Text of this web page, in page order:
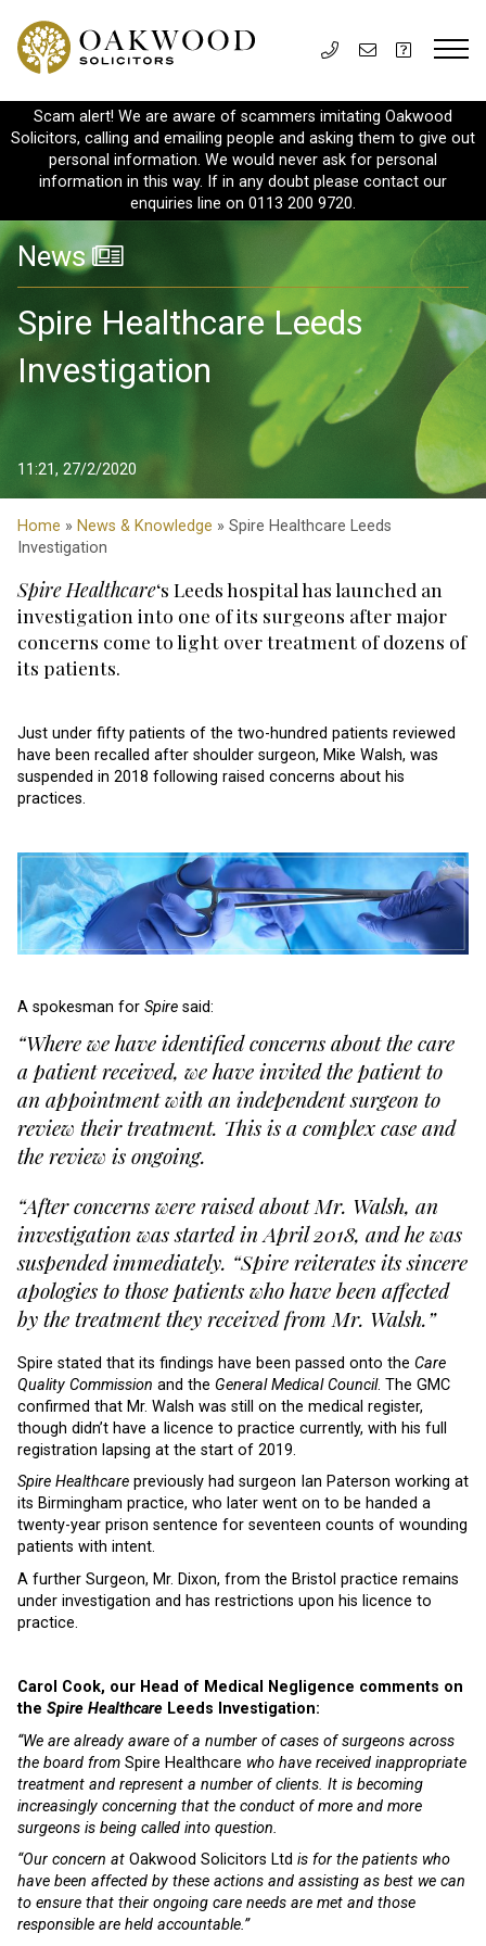
Scam alert! We are aware of scammers imitating Oakwood
Solicitors, calling and emailing people and asking them to give out
personal information. We would never ask for personal
information in this way. If in any doubt please contact our
enquiries line on 0113 200 9720.
News
Spire Healthcare Leeds
Investigation
11:21, 27/2/2020
Home » News & Knowledge » Spire Healthcare Leeds
Investigation
Spire Healthcare‘s Leeds hospital has launched an
investigation into one of its surgeons after major
concerns come to light over treatment of dozens of
its patients.
Just under fifty patients of the two-hundred patients reviewed
have been recalled after shoulder surgeon, Mike Walsh, was
suspended in 2018 following raised concerns about his
practices.
A spokesman for Spire said:
“Where we have identified concerns about the care
a patient received, we have invited the patient to
an appointment with an independent surgeon to
review their treatment. This is a complex case and
the review is ongoing.
“After concerns were raised about Mr. Walsh, an
investigation was started in April 2018, and he was
suspended immediately. “Spire reiterates its sincere
apologies to those patients who have been affected
by the treatment they received from Mr. Walsh.”
Spire stated that its findings have been passed onto the Care
Quality Commission and the General Medical Council. The GMC
confirmed that Mr. Walsh was still on the medical register,
though didn’t have a licence to practice currently, with his full
registration lapsing at the start of 2019.
Spire Healthcare previously had surgeon Ian Paterson working at
its Birmingham practice, who later went on to be handed a
twenty-year prison sentence for seventeen counts of wounding
patients with intent.
A further Surgeon, Mr. Dixon, from the Bristol practice remains
under investigation and has restrictions upon his licence to
practice.
Carol Cook, our Head of Medical Negligence comments on
the Spire Healthcare Leeds Investigation:
“We are already aware of a number of cases of surgeons across
the board from Spire Healthcare who have received inappropriate
treatment and represent a number of clients. It is becoming
increasingly concerning that the conduct of more and more
surgeons is being called into question.
“Our concern at Oakwood Solicitors Ltd is for the patients who
have been affected by these actions and assisting as best we can
to ensure that their ongoing care needs are met and those
responsible are held accountable.”